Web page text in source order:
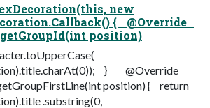
new
{ @Override
position)
} @Override
position) { return
.substring(0,